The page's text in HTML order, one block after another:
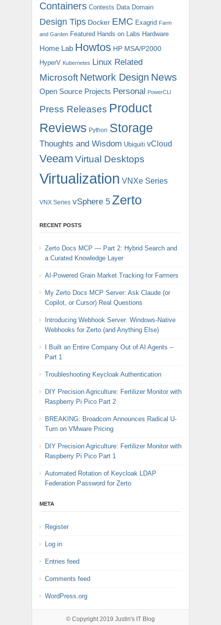
Containers Contests Data Domain
Design Tips Docker EMC Exagrid Farm
and Garden Featured Hands on Labs Hardware
Home Lab Howtos HP MSA/P2000
HyperV Kubernetes Linux Related
Microsoft Network Design News
Open Source Projects Personal PowerCLI
Press Releases Product
Reviews Python Storage
Thoughts and Wisdom Ubiquiti vCloud
Veeam Virtual Desktops
Virtualization VNXe Series
VNX Series vSphere 5 Zerto
RECENT POSTS
Zerto Docs MCP — Part 2: Hybrid Search and
a Curated Knowledge Layer
AI-Powered Grain Market Tracking for Farmers
My Zerto Docs MCP Server: Ask Claude (or
Copilot, or Cursor) Real Questions
Introducing Webhook Server: Windows-Native
Webhooks for Zerto (and Anything Else)
I Built an Entire Company Out of AI Agents –
Part 1
Troubleshooting Keycloak Authentication
DIY Precision Agriculture: Fertilizer Monitor with
Raspberry Pi Pico Part 2
BREAKING: Broadcom Announces Radical U-
Turn on VMware Pricing
DIY Precision Agriculture: Fertilizer Monitor with
Raspberry Pi Pico Part 1
Automated Rotation of Keycloak LDAP
Federation Password for Zerto
META
Register
Log in
Entries feed
Comments feed
WordPress.org
© Copyright 2019 Justin's IT Blog